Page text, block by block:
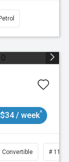
/ week^
Convertible #